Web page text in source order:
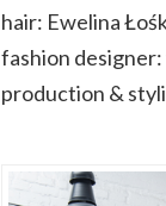
hair: Ewelina
fashion
production &